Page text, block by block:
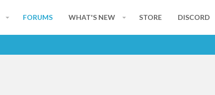
FORUMS WHAT'S NEW STORE DISCORD